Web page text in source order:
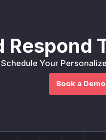
Respond
Schedule Your
Book a Demo